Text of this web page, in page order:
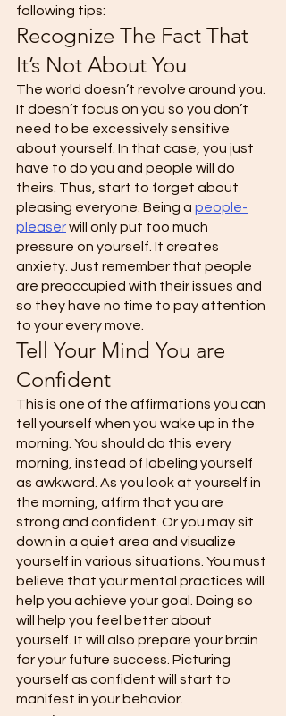
following tips:
Recognize The Fact That
It’s Not About You
The world doesn’t revolve around you.
It doesn’t focus on you so you don’t
need to be excessively sensitive
about yourself. In that case, you just
have to do you and people will do
theirs. Thus, start to forget about
pleasing everyone. Being a people-
pleaser will only put too much
pressure on yourself. It creates
anxiety. Just remember that people
are preoccupied with their issues and
so they have no time to pay attention
to your every move.
Tell Your Mind You are
Confident
This is one of the affirmations you can
tell yourself when you wake up in the
morning. You should do this every
morning, instead of labeling yourself
as awkward. As you look at yourself in
the morning, affirm that you are
strong and confident. Or you may sit
down in a quiet area and visualize
yourself in various situations. You must
believe that your mental practices will
help you achieve your goal. Doing so
will help you feel better about
yourself. It will also prepare your brain
for your future success. Picturing
yourself as confident will start to
manifest in your behavior.